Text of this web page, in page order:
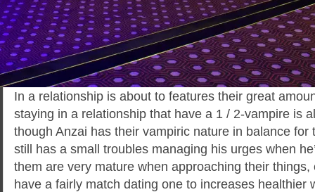
In a relationship is about to features their great
staying in a relationship that have a 1 / 2-vampire is
though Anzai has their vampiric nature in balance for
still has a small troubles managing his urges when
them are very mature when approaching their
have a fairly match dating one to increases healthier